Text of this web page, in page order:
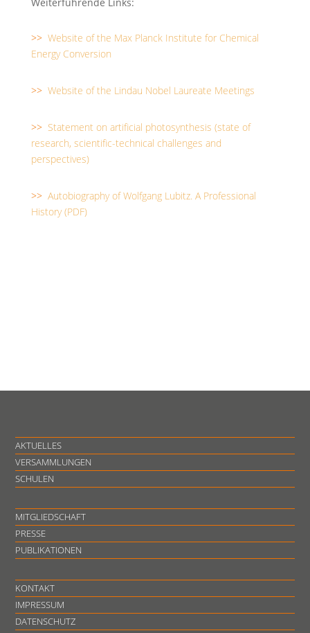
>> Website of the Max Planck Institute for Chemical
Energy Conversion
>> Website of the Lindau Nobel Laureate Meetings
>> Statement on artificial photosynthesis (state of
research, scientific-technical challenges and
perspectives)
>> Autobiography of Wolfgang Lubitz. A Professional
History (PDF)
AKTUELLES
VERSAMMLUNGEN
SCHULEN
MITGLIEDSCHAFT
PRESSE
PUBLIKATIONEN
KONTAKT
IMPRESSUM
DATENSCHUTZ